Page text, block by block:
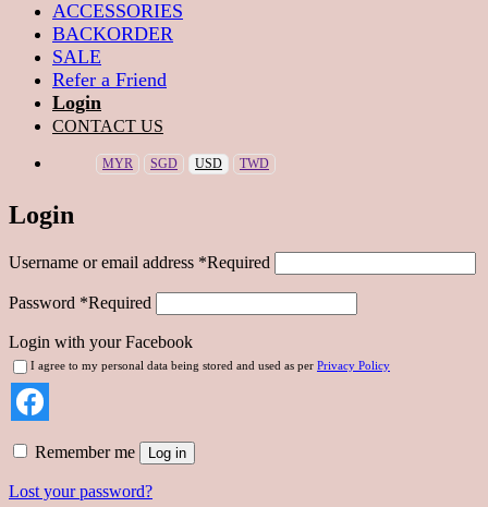
ACCESSORIES
BACKORDER
SALE
Refer a Friend
Login
CONTACT US
MYR SGD USD TWD
Login
Username or email address *Required
Password *Required
Login with your Facebook
I agree to my personal data being stored and used as per Privacy Policy
Remember me Log in
Lost your password?